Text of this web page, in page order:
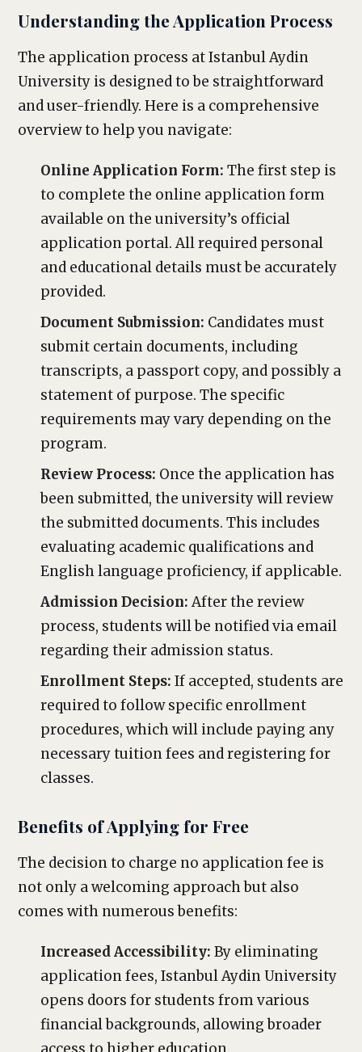
Understanding the Application Process
The application process at Istanbul Aydin
University is designed to be straightforward
and user-friendly. Here is a comprehensive
overview to help you navigate:
Online Application Form: The first step is
to complete the online application form
available on the university’s official
application portal. All required personal
and educational details must be accurately
provided.
Document Submission: Candidates must
submit certain documents, including
transcripts, a passport copy, and possibly a
statement of purpose. The specific
requirements may vary depending on the
program.
Review Process: Once the application has
been submitted, the university will review
the submitted documents. This includes
evaluating academic qualifications and
English language proficiency, if applicable.
Admission Decision:After the review
process, students will be notified via email
regarding their admission status.
Enrollment Steps: If accepted, students are
required to follow specific enrollment
procedures, which will include paying any
necessary tuition fees and registering for
classes.
Benefits of Applying for Free
The decision to charge no application fee is
not only a welcoming approach but also
comes with numerous benefits:
Increased Accessibility: By eliminating
application fees, Istanbul Aydin University
opens doors for students from various
financial backgrounds, allowing broader